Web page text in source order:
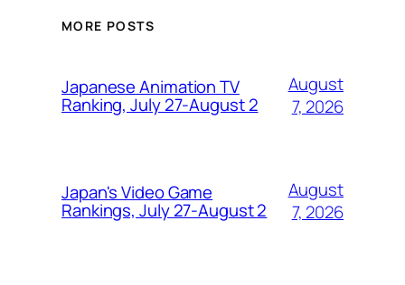
MORE POSTS
Japanese Animation TV
Ranking, July 27-August 2
August
7, 2026
Japan's Video Game
Rankings, July 27-August 2
August
7, 2026